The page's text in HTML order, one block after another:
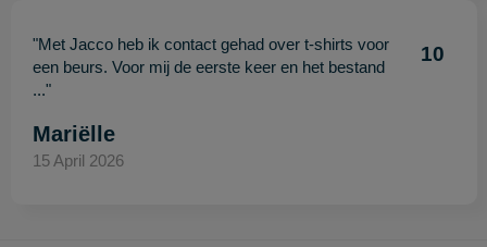
"Met Jacco heb ik contact gehad over t-shirts voor
een beurs. Voor mij de eerste keer en het bestand
..."
10
Mariëlle
15 April 2026